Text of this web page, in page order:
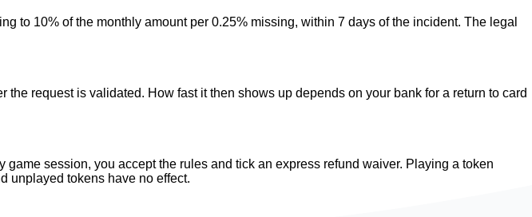
to 10% of the monthly amount per 0.25% missing, within 7 days of the incident. The legal
request is validated. How fast it then shows up depends on your bank for a return to card
session, you accept the rules and tick an express refund waiver. Playing a token
unplayed tokens have no effect.